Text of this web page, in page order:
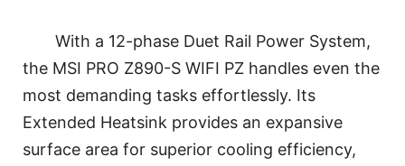
With a 12-phase Duet Rail Power System,
the MSI PRO Z890-S WIFI PZ handles even the
most demanding tasks effortlessly. Its
Extended Heatsink provides an expansive
surface area for superior cooling efficiency,